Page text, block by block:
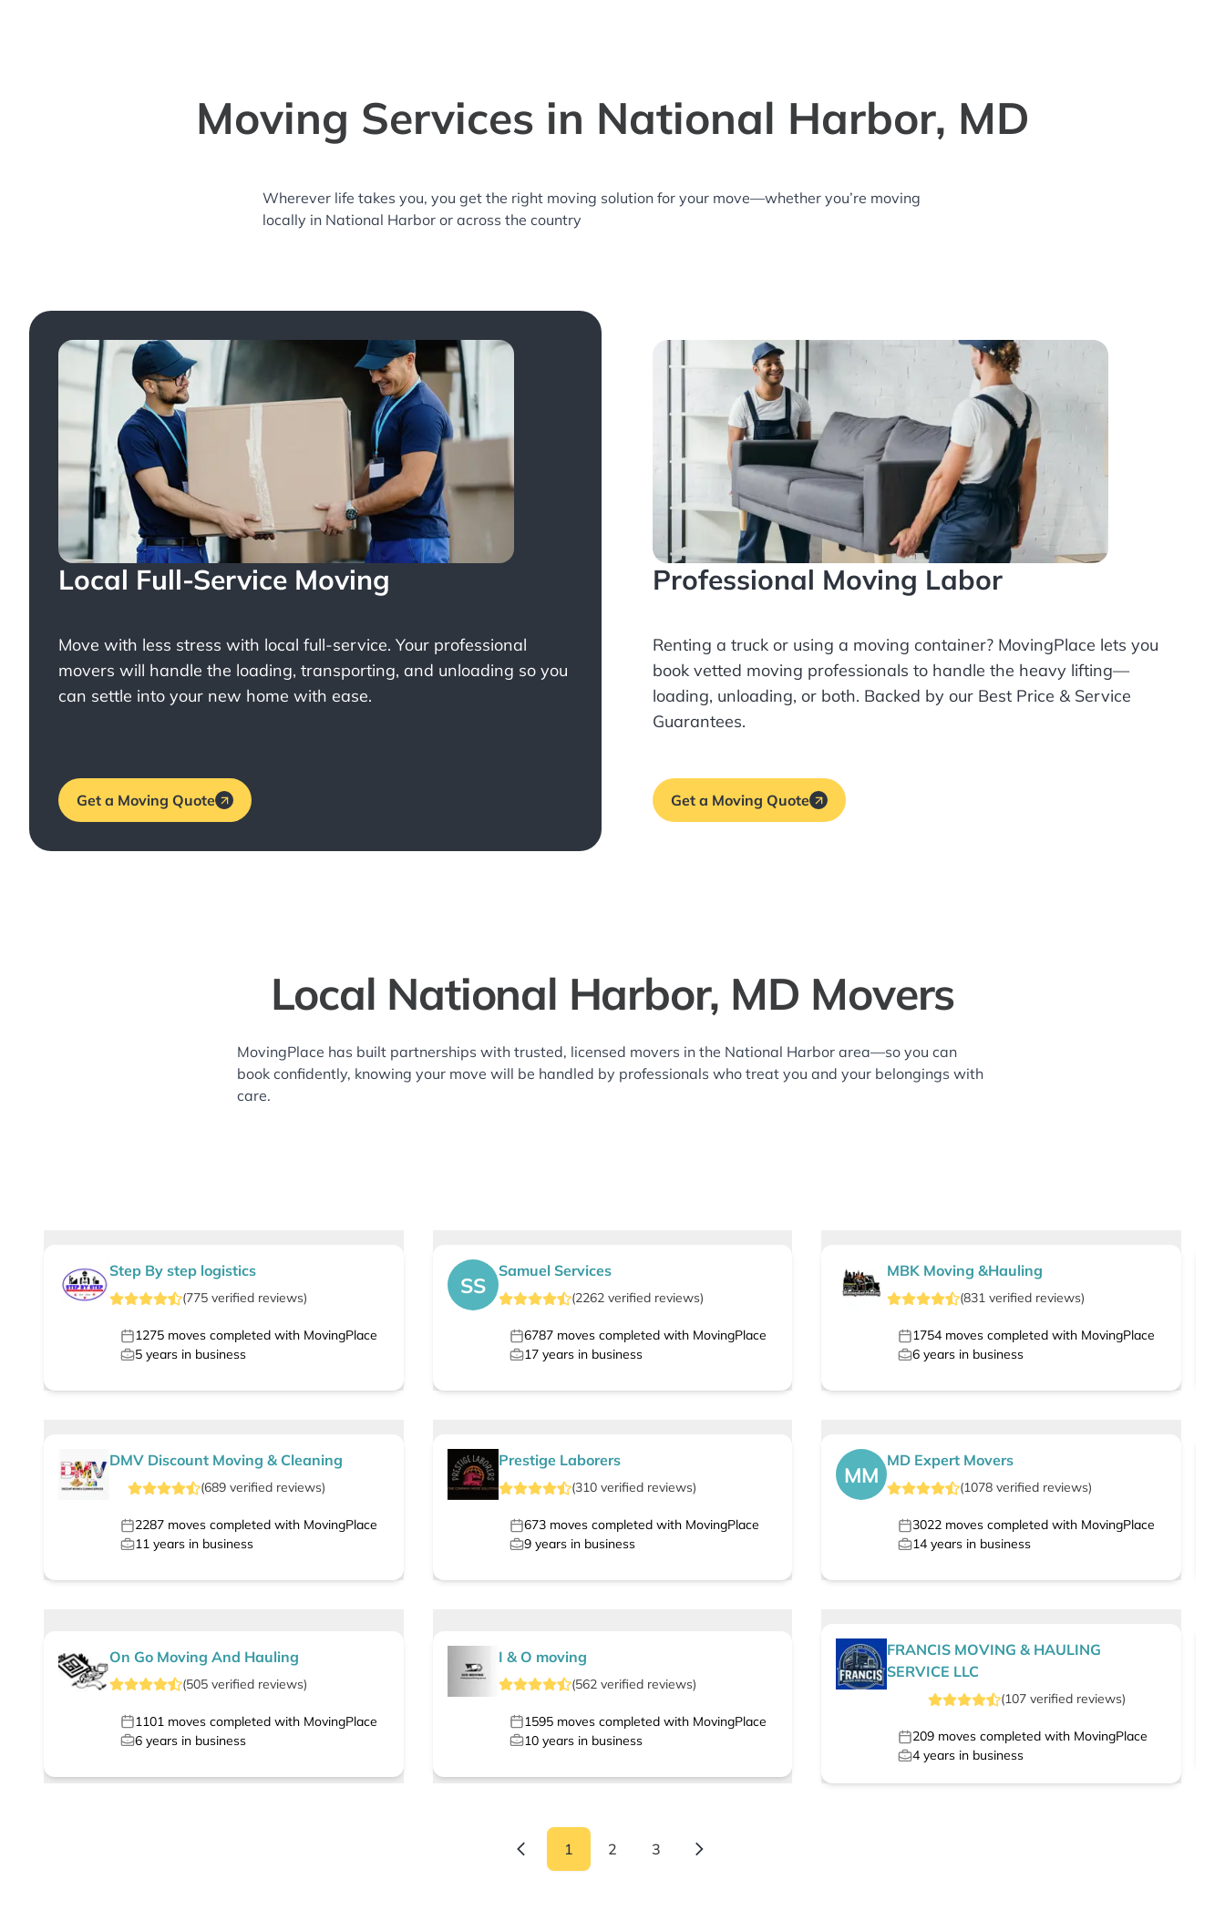
Moving Services in National Harbor, MD
Wherever life takes you, you get the right moving solution for your move—whether you’re moving
locally in National Harbor or across the country
Local Full-Service Moving
Move with less stress with local full-service. Your professional
movers will handle the loading, transporting, and unloading so you
can settle into your new home with ease.
Get a Moving Quote
Professional Moving Labor
Renting a truck or using a moving container? MovingPlace lets you
book vetted moving professionals to handle the heavy lifting—
loading, unloading, or both. Backed by our Best Price & Service
Guarantees.
Get a Moving Quote
Local National Harbor, MD Movers
MovingPlace has built partnerships with trusted, licensed movers in the National Harbor area—so you can
book confidently, knowing your move will be handled by professionals who treat you and your belongings with
care.
Step By step logistics
(775 verified reviews)
1275 moves completed with MovingPlace
5 years in business
SS
Samuel Services
(2262verified reviews)
6787moves completed with MovingPlace
17years in business
MBK Moving &Hauling
(831 verified reviews)
1754 moves completed with MovingPlace
6 years in business
DMV Discount Moving & Cleaning
(689verified reviews)
2287 moves completed with MovingPlace
11 years in business
Prestige Laborers
(310verified reviews)
673moves completed with MovingPlace
9years in business
MM
MD Expert Movers
(1078 verified reviews)
3022 moves completed with MovingPlace
14 years in business
On Go Moving And Hauling
(505 verified reviews)
1101 moves completed with MovingPlace
6 years in business
I & O moving
(562verified reviews)
1595moves completed with MovingPlace
10years in business
FRANCIS MOVING & HAULING
SERVICE LLC
(107 verified reviews)
209 moves completed with MovingPlace
4 years in business
1 2 3